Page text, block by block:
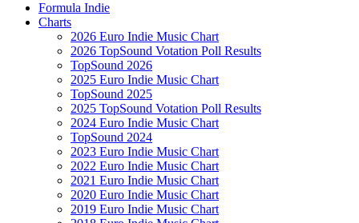
Formula Indie
Charts
2026 Euro Indie Music Chart
2026 TopSound Votation Poll Results
TopSound 2026
2025 Euro Indie Music Chart
TopSound 2025
2025 TopSound Votation Poll Results
2024 Euro Indie Music Chart
TopSound 2024
2023 Euro Indie Music Chart
2022 Euro Indie Music Chart
2021 Euro Indie Music Chart
2020 Euro Indie Music Chart
2019 Euro Indie Music Chart